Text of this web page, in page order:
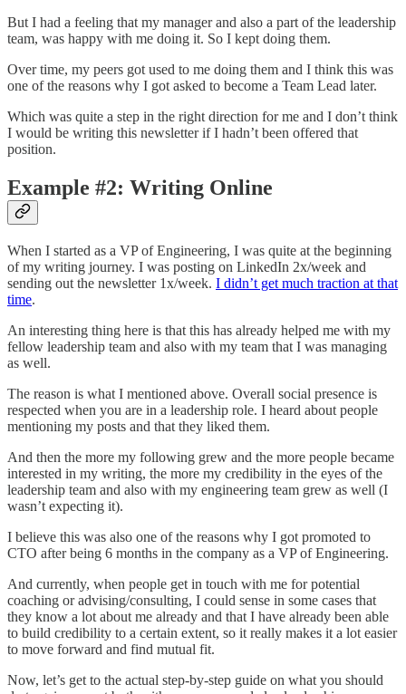
But I had a feeling that my manager and also a part of the leadership
team, was happy with me doing it. So I kept doing them.
Over time, my peers got used to me doing them and I think this was
one of the reasons why I got asked to become a Team Lead later.
Which was quite a step in the right direction for me and I don’t think
I would be writing this newsletter if I hadn’t been offered that
position.
Example #2: Writing Online
When I started as a VP of Engineering, I was quite at the beginning
of my writing journey. I was posting on LinkedIn 2x/week and
sending out the newsletter 1x/week. I didn’t get much traction at that
time.
An interesting thing here is that this has already helped me with my
fellow leadership team and also with my team that I was managing
as well.
The reason is what I mentioned above. Overall social presence is
respected when you are in a leadership role. I heard about people
mentioning my posts and that they liked them.
And then the more my following grew and the more people became
interested in my writing, the more my credibility in the eyes of the
leadership team and also with my engineering team grew as well (I
wasn’t expecting it).
I believe this was also one of the reasons why I got promoted to
CTO after being 6 months in the company as a VP of Engineering.
And currently, when people get in touch with me for potential
coaching or advising/consulting, I could sense in some cases that
they know a lot about me already and that I have already been able
to build credibility to a certain extent, so it really makes it a lot easier
to move forward and find mutual fit.
Now, let’s get to the actual step-by-step guide on what you should